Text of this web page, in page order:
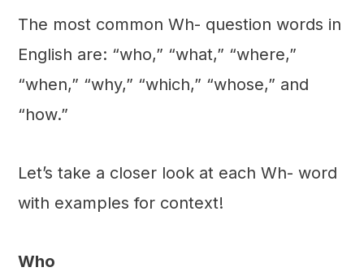
The most common Wh- question words in
English are: “who,” “what,” “where,”
“when,” “why,” “which,” “whose,” and
“how.”
Let’s take a closer look at each Wh- word
with examples for context!
Who